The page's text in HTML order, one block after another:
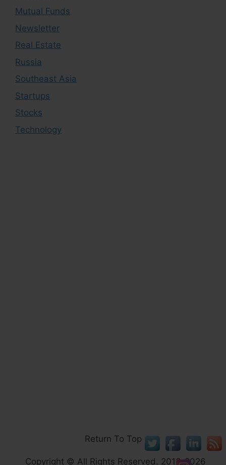
Mutual Funds
Newsletter
Real Estate
Russia
Southeast Asia
Startups
Stocks
Technology
Return To Top
Copyright © All Rights Reserved. 2013-2026